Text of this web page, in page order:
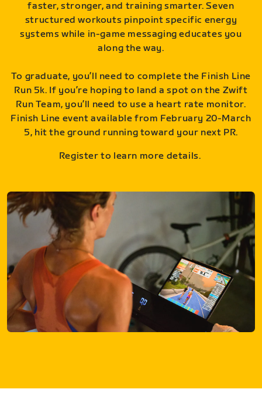
faster, stronger, and training smarter. Seven
structured workouts pinpoint specific energy
systems while in-game messaging educates you
along the way.
To graduate, you’ll need to complete the Finish Line
Run 5k. If you’re hoping to land a spot on the Zwift
Run Team, you’ll need to use a heart rate monitor.
Finish Line event available from February 20-March
5, hit the ground running toward your next PR.
Register to learn more details.